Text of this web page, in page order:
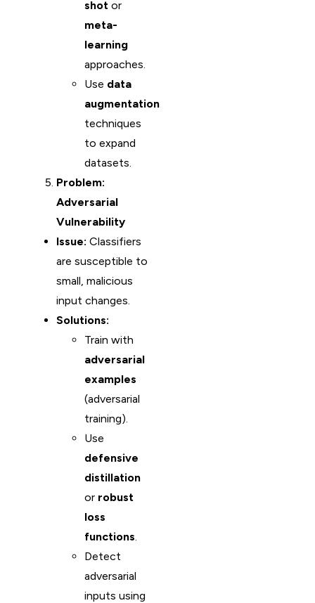
shot or
meta-
learning
approaches.
Use data
augmentation
techniques
to expand
datasets.
Problem:
Adversarial
Vulnerability
Issue: Classifiers
are susceptible to
small, malicious
input changes.
Solutions:
Train with
adversarial
examples
(adversarial
training).
Use
defensive
distillation
or robust
loss
functions.
Detect
adversarial
inputs using